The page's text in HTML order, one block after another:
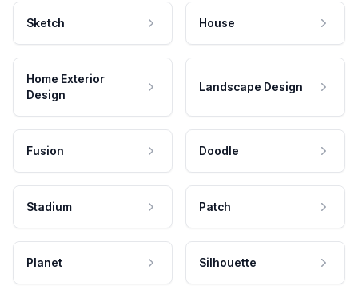
Sketch House
Home Exterior
Design
Landscape Design
Fusion Doodle
Stadium Patch
Planet Silhouette